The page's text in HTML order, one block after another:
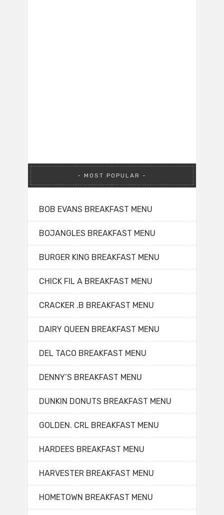
MOST POPULAR
BOB EVANS BREAKFAST MENU
BOJANGLES BREAKFAST MENU
BURGER KING BREAKFAST MENU
CHICK FIL A BREAKFAST MENU
CRACKER .B BREAKFAST MENU
DAIRY QUEEN BREAKFAST MENU
DEL TACO BREAKFAST MENU
DENNY’S BREAKFAST MENU
DUNKIN DONUTS BREAKFAST MENU
GOLDEN. CRL BREAKFAST MENU
HARDEES BREAKFAST MENU
HARVESTER BREAKFAST MENU
HOMETOWN BREAKFAST MENU